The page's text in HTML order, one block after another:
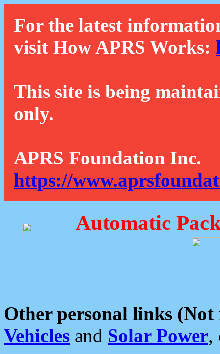
For the latest
visit How APRS Works:
This site is being
only.
APRS Foundation Inc.
https://
Automatic
Other personal links (Not
Vehicles and Solar Power,